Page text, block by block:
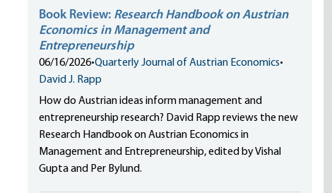
Book Review: Research Handbook on Austrian
Economics in Management and
Entrepreneurship
06/16/2026•Quarterly Journal of Austrian Economics•
David J. Rapp
How do Austrian ideas inform management and
entrepreneurship research? David Rapp reviews the new
Research Handbook on Austrian Economics in
Management and Entrepreneurship, edited by Vishal
Gupta and Per Bylund.